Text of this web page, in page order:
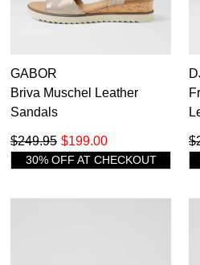
GABOR
Briva Muschel Leather
Sandals
$199.00
$249.95
30% OFF AT CHECKOUT